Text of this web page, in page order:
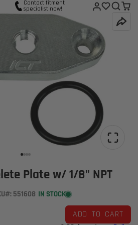
Contact fitment
specialist now!
Plate w/ 1/8" NPT
551608 IN STOCK
ADD TO CART